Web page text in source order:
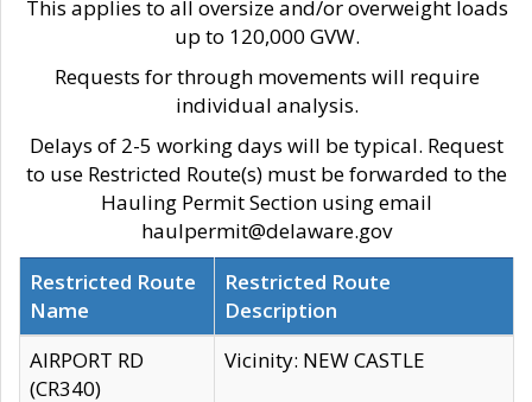
This applies to all oversize and/or overweight loads
up to 120,000 GVW.
Requests for through movements will require
individual analysis.
Delays of 2-5 working days will be typical. Request
to use Restricted Route(s) must be forwarded to the
Hauling Permit Section using email
haulpermit@delaware.gov
Restricted Route
Name
Restricted Route
Description
AIRPORT RD
(CR340)
Vicinity: NEW CASTLE